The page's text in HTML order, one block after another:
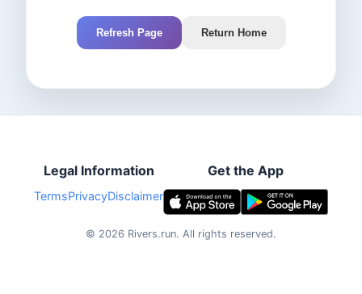
Refresh Page Return Home
Legal Information
TermsPrivacyDisclaimer
Get the App
© 2026 Rivers.run. All rights reserved.